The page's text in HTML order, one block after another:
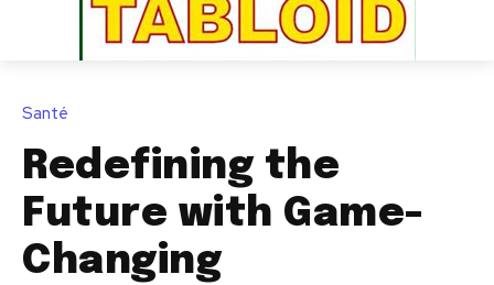
Santé
Redefining the
Future with Game-
Changing